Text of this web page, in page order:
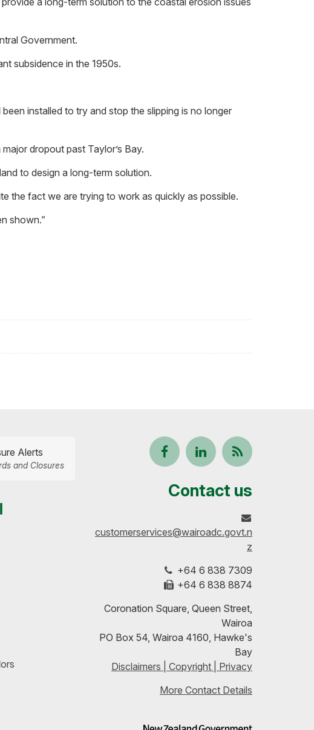
Government.
subsidence in the 1950s.
installed to try and stop the slipping is no longer
dropout past Taylor’s Bay.
to design a long-term solution.
the fact we are trying to work as quickly as possible.
shown.”
Alerts
and Closures
Follow
Facebook
View
LinkedIn
Keep
with
RSS
feeds
Contact us
customerservices@wairoadc.govt.n
z
+64 6 838 7309
+64 6 838 8874
Coronation Square, Queen Street,
Wairoa
PO Box 54, Wairoa 4160, Hawke's
Bay
Disclaimers | Copyright | Privacy
More Contact Details